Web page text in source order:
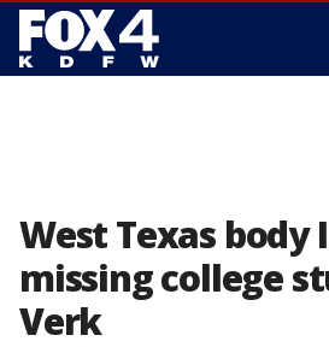
West Texas body
missing college
Verk